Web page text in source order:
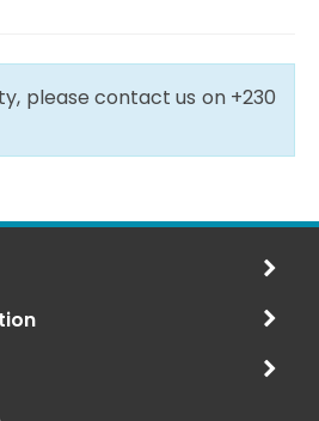
please contact us on +230